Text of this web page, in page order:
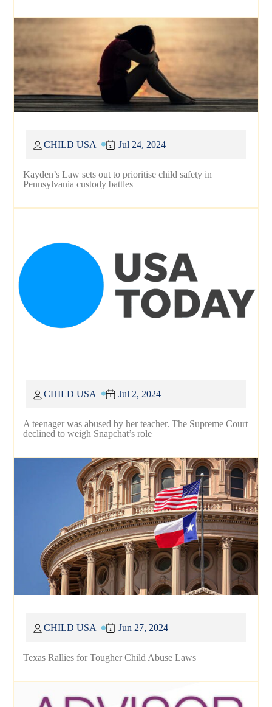
Kayden’s Law sets out to prioritise child safety in
Pennsylvania custody battles
CHILD USA Jul 24, 2024
A teenager was abused by her teacher. The Supreme Court
declined to weigh Snapchat’s role
CHILD USA Jul 2, 2024
Texas Rallies for Tougher Child Abuse Laws
CHILD USA Jun 27, 2024